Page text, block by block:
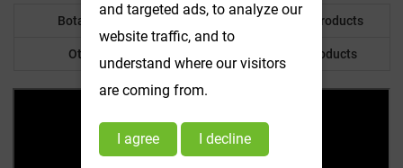
Botanical Powder Water Soluble Products
Other Product Customized Products
and targeted ads, to analyze our
website traffic, and to
understand where our visitors
are coming from.
I agree I decline